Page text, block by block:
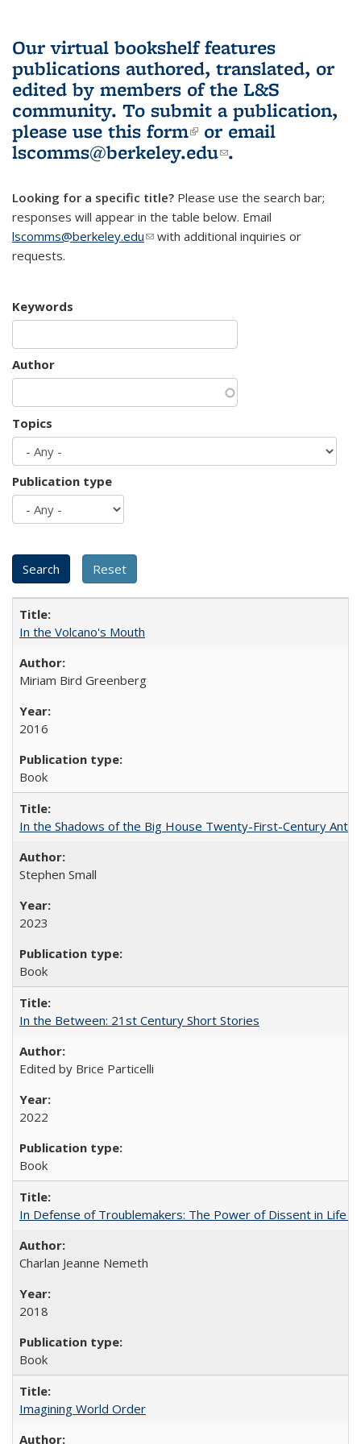
Our virtual bookshelf features
publications authored, translated, or
edited by members of the L&S
community. To submit a publication,
please use this form(link is external)
or email
lscomms@berkeley.edu(link sends e-
.
Looking for a specific title? Please use the search bar;
responses will appear in the table below. Email
lscomms@berkeley.edu(link sends e-mail)
with additional inquiries or
requests.
Keywords
Author
Topics
Publication type
In the Volcano's Mouth
Miriam Bird Greenberg
2016
Book
In the Shadows of the Big House Twenty-First-Century
Stephen Small
2023
Book
In the Between: 21st Century Short Stories
Edited by Brice Particelli
2022
Book
In Defense of Troublemakers: The Power of Dissent in Life
Charlan Jeanne Nemeth
2018
Book
Imagining World Order